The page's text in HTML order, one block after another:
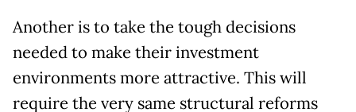
Another is to take the tough decisions
needed to make their investment
environments more attractive. This will
require the very same structural reforms